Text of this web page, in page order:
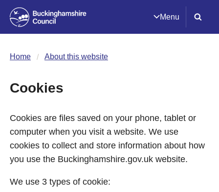
Menu
Home About this website
Cookies
Cookies are files saved on your phone, tablet or
computer when you visit a website. We use
cookies to collect and store information about how
you use the Buckinghamshire.gov.uk website.
We use 3 types of cookie: